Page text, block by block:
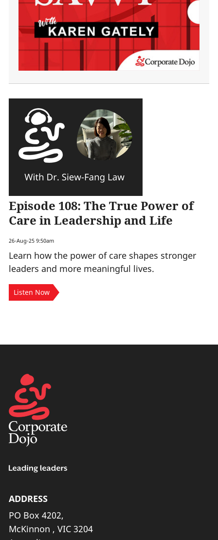
Episode 108: The True Power of
Care in Leadership and Life
26-Aug-25 9:50am
Learn how the power of care shapes stronger
leaders and more meaningful lives.
Listen Now
ADDRESS
PO Box 4202,
McKinnon , VIC 3204